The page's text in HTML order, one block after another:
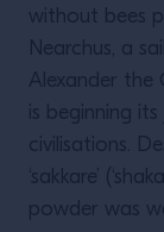
without bees
Nearchus, a
Alexander the
is beginning
civilisations.
‘sakkare’
powder was